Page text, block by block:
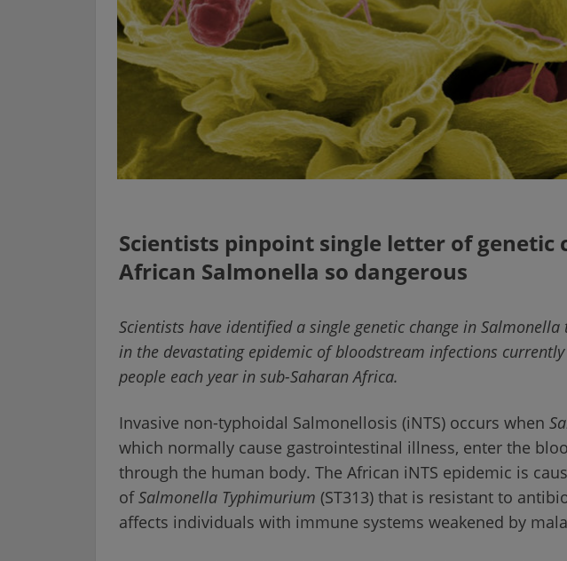
Scientists pinpoint single letter of genetic
African Salmonella so dangerous
Scientists have identified a single genetic change in
in the devastating epidemic of bloodstream infections
people each year in sub-Saharan Africa.
Invasive non-typhoidal Salmonellosis (iNTS) occurs when
which normally cause gastrointestinal illness, enter the
through the human body. The African iNTS epidemic is
ofSalmonella Typhimurium (ST313) that is resistant to
affects individuals with immune systems weakened by